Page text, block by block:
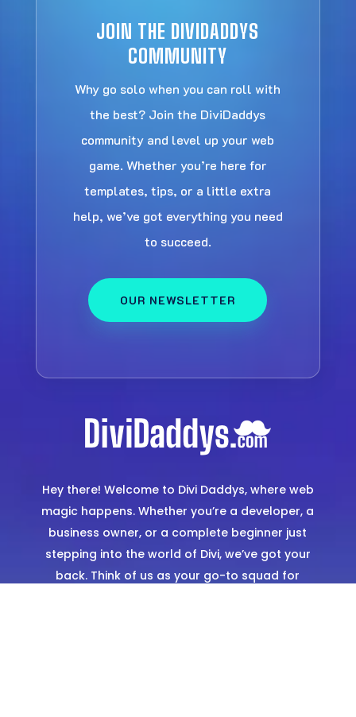
JOIN THE DIVIDADDYS
COMMUNITY
Why go solo when you can roll with
the best? Join the DiviDaddys
community and level up your web
game. Whether you’re here for
templates, tips, or a little extra
help, we’ve got everything you need
to succeed.
OUR NEWSLETTER
Hey there! Welcome to Divi Daddys, where web
magic happens. Whether you’re a developer, a
business owner, or a complete beginner just
stepping into the world of Divi, we’ve got your
back. Think of us as your go-to squad for